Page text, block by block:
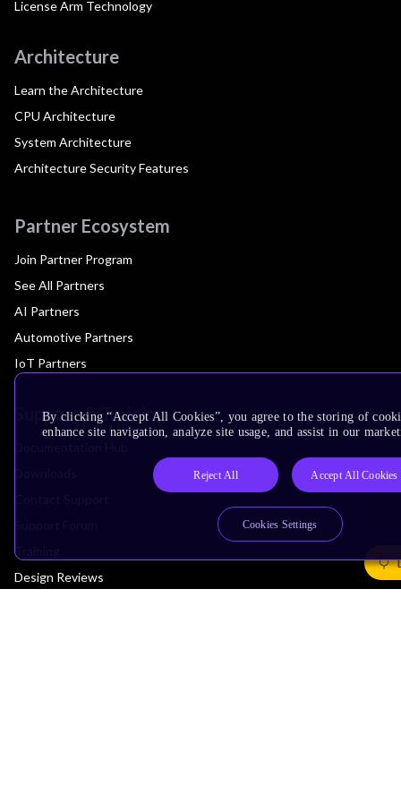
License Arm Technology
Architecture
Learn the Architecture
CPU Architecture
System Architecture
Architecture Security Features
Partner Ecosystem
Join Partner Program
See All Partners
AI Partners
Automotive Partners
IoT Partners
Support & Training
Training
Design Reviews
By clicking “Accept All Cookies”, you agree to the storing of
enhance site navigation, analyze site usage, and assist in our
Reject All Accept All Cookies
Cookies Settings